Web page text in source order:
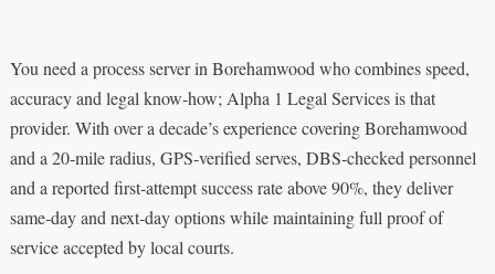
You need a process server in Borehamwood who combines speed,
accuracy and legal know‑how; Alpha 1 Legal Services is that
provider. With over a decade’s experience covering Borehamwood
and a 20‑mile radius, GPS‑verified serves, DBS‑checked personnel
and a reported first‑attempt success rate above 90%, they deliver
same‑day and next‑day options while maintaining full proof of
service accepted by local courts.